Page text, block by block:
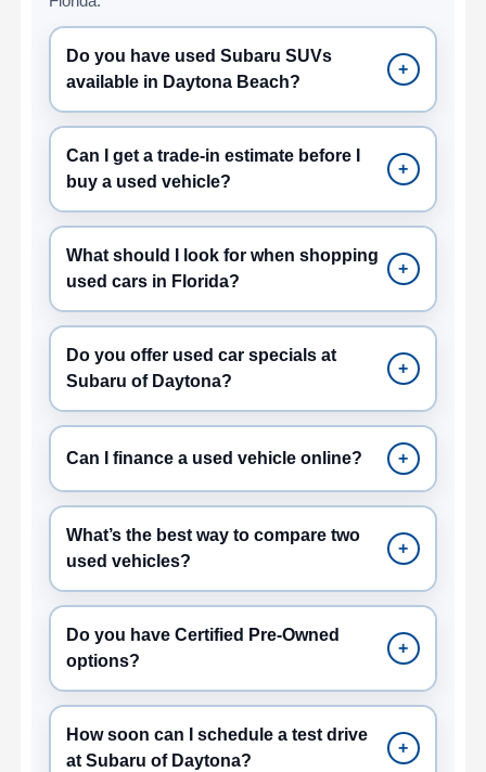
Do you have used Subaru SUVs
available in Daytona Beach?
+
Can I get a trade-in estimate before I
buy a used vehicle?
+
What should I look for when shopping
used cars in Florida?
+
Do you offer used car specials at
Subaru of Daytona?
+
Can I finance a used vehicle online? +
What’s the best way to compare two
used vehicles?
+
Do you have Certified Pre-Owned
options?
+
How soon can I schedule a test drive
at Subaru of Daytona?
+